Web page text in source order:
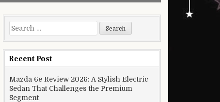
Search for:
Recent Post
Mazda 6e Review 2026: A Stylish Electric
Sedan That Challenges the Premium
Segment